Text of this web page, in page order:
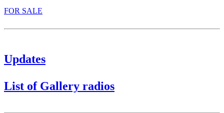
FOR SALE
Updates
List of Gallery radios